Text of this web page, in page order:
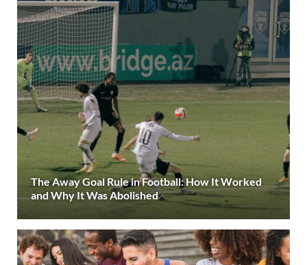
The Away Goal Rule in Football: How It Worked
and Why It Was Abolished